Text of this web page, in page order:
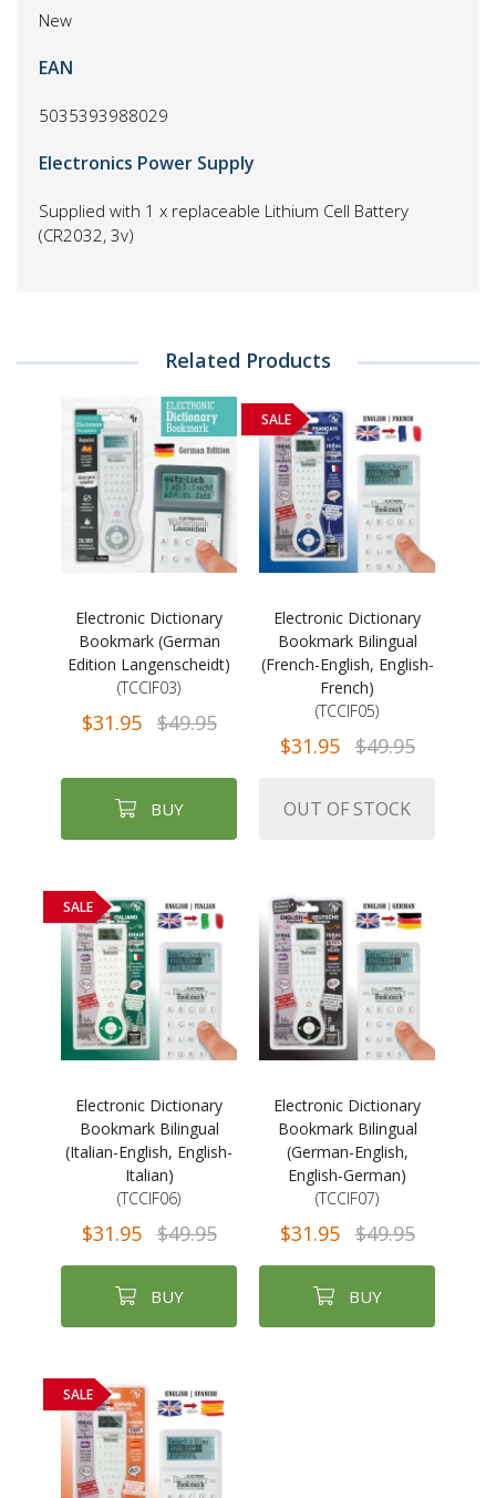
New
EAN
5035393988029
Electronics Power Supply
Supplied with 1 x replaceable Lithium Cell Battery
(CR2032, 3v)
Related Products
Electronic Dictionary
Bookmark (German
Edition Langenscheidt)
(TCCIF03)
$31.95 $49.95
BUY
SALE
Electronic Dictionary
Bookmark Bilingual
(French-English, English-
French)
(TCCIF05)
$31.95 $49.95
OUT OF STOCK
SALE
Electronic Dictionary
Bookmark Bilingual
(Italian-English, English-
Italian)
(TCCIF06)
$31.95 $49.95
BUY
Electronic Dictionary
Bookmark Bilingual
(German-English,
English-German)
(TCCIF07)
$31.95 $49.95
BUY
SALE